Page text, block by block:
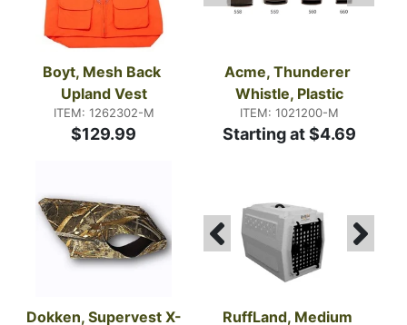
Boyt, Mesh Back
Upland Vest
ITEM: 1262302-M
$129.99
Acme, Thunderer
Whistle, Plastic
ITEM: 1021200-M
Starting at $4.69
Dokken, Supervest X- RuffLand, Medium